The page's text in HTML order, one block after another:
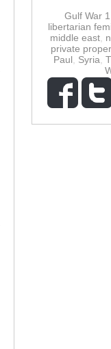
Gulf War 1
libertarian
middle east
private
Paul
Syria